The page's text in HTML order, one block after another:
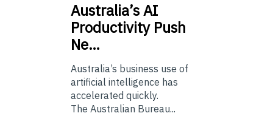
Australia’sAI
Productivity Push
Ne…
Australia’s business use of
artificial intelligence has
accelerated quickly.
The Australian Bureau...